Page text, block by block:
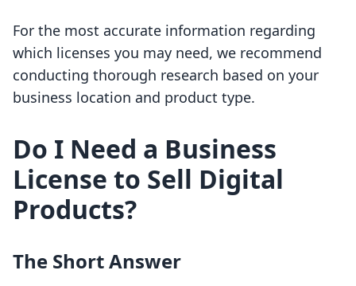
For the most accurate information regarding
which licenses you may need, we recommend
conducting thorough research based on your
business location and product type.
Do I Need a Business
License to Sell Digital
Products?
The Short Answer